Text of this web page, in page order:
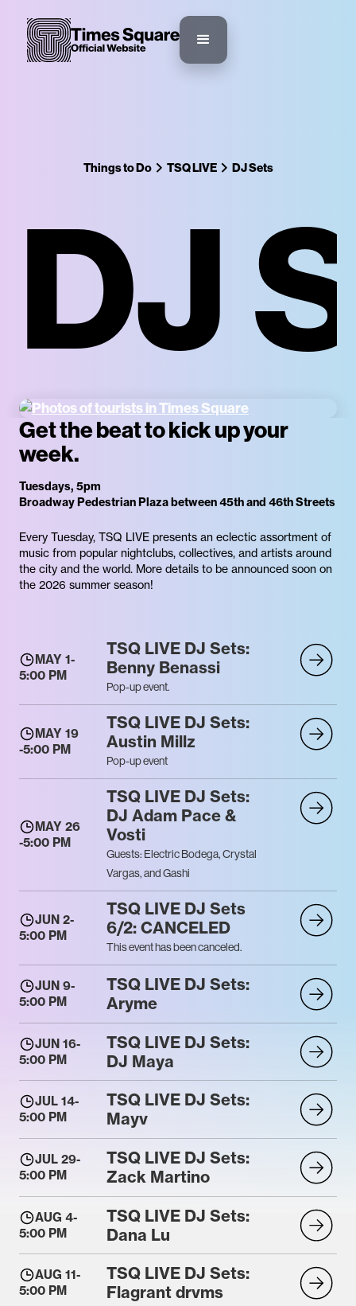
Things to Do TSQ LIVE DJ Sets
DJ
Get the beat to kick up your
week.
Tuesdays, 5pm
Broadway Pedestrian Plaza between 45th and 46th Streets
Every Tuesday, TSQ LIVE presents an eclectic assortment of
music from popular nightclubs, collectives, and artists around
the city and the world. More details to be announced soon on
the 2026 summer season!
MAY 1-
5:00 PM
TSQ LIVE DJ Sets:
Benny Benassi
Pop-up event.
MAY 19
-5:00 PM
TSQ LIVE DJ Sets:
Austin Millz
Pop-up event
MAY 26
-5:00 PM
TSQ LIVE DJ Sets:
DJ Adam Pace &
Vosti
Guests: Electric Bodega, Crystal
Vargas, and Gashi
JUN 2-
5:00 PM
TSQ LIVE DJ Sets
6/2: CANCELED
This event has been canceled.
JUN 9-
5:00 PM
TSQ LIVE DJ Sets:
Aryme
JUN 16-
5:00 PM
TSQ LIVE DJ Sets:
DJ Maya
JUL 14-
5:00 PM
TSQ LIVE DJ Sets:
Mayv
JUL 29-
5:00 PM
TSQ LIVE DJ Sets:
Zack Martino
AUG 4-
5:00 PM
TSQ LIVE DJ Sets:
Dana Lu
AUG 11-
5:00 PM
TSQ LIVE DJ Sets:
Flagrant drvms